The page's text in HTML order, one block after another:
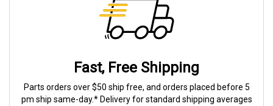
Fast, Free Shipping
Parts orders over $50 ship free, and orders placed before 5
pm ship same-day.* Delivery for standard shipping averages